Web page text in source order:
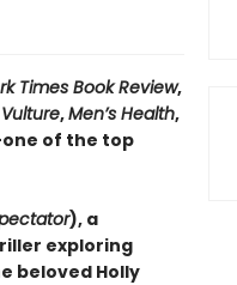
Times Book Review,
Vulture,Men’s Health,
of the top
), a
exploring
beloved Holly